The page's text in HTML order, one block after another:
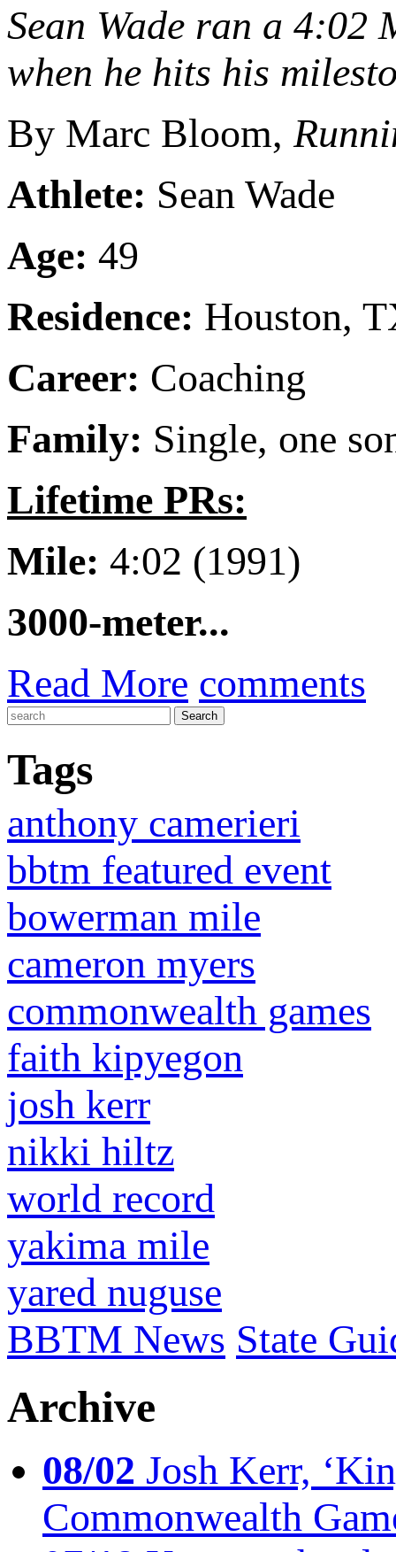
Sean Wade ran a
when he hits his
By Marc Bloom,
Athlete: Sean Wade
Age: 49
Residence: Houston,
Career: Coaching
Family: Single, one
Lifetime PRs:
Mile: 4:02 (1991)
3000-meter...
Read More comments
Tags
anthony camerieri
bbtm featured event
bowerman mile
cameron myers
commonwealth games
faith kipyegon
josh kerr
nikki hiltz
world record
yakima mile
yared nuguse
BBTM News State
Archive
08/02 Josh Kerr,
Commonwealth